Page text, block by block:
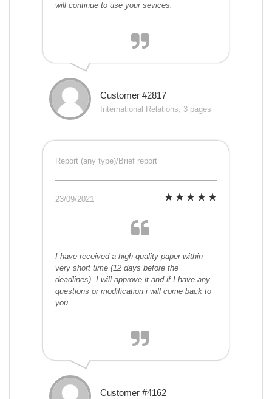
will continue to use your sevices.
Customer #2817
International Relations, 3 pages
Report (any type)/Brief report
23/09/2021
I have received a high-quality paper within
very short time (12 days before the
deadlines). I will approve it and if I have any
questions or modification i will come back to
you.
Customer #4162